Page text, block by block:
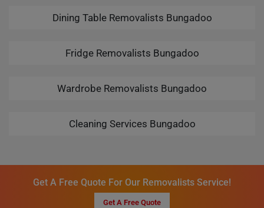
Dining Table Removalists Bungadoo
Fridge Removalists Bungadoo
Wardrobe Removalists Bungadoo
Cleaning Services Bungadoo
Get A Free Quote For Our Removalists Service!
Get A Free Quote